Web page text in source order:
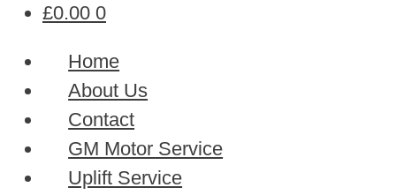
£0.00 0
Home
About Us
Contact
GM Motor Service
Uplift Service